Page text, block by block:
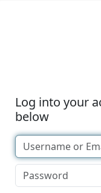
Log into your
below